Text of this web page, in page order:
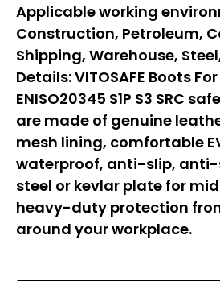
Applicable working
Construction, Petroleum,
Shipping, Warehouse,
Details:VITOSAFE Boots
ENISO20345 S1P S3 SRC
are made of genuine
mesh lining, comfortable
waterproof, anti-slip,
steel or kevlar plate for
heavy-duty protection
around your workplace.